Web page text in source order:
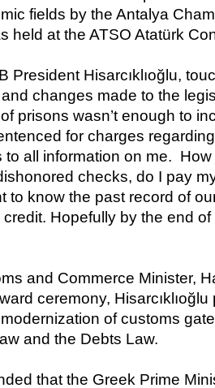
fields by the Antalya
held at the ATSO Atatürk
President Hisarcıklıoğlu,
changes made to the
prisons wasn’t enough to
for charges
all information on me. How
checks, do I pay
to know the past record of
Hopefully by the end
and Commerce Minister,
ceremony,
of customs
and the Debts Law.
that the Greek Prime